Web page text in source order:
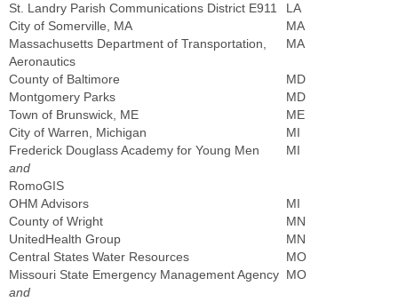
St. Landry Parish Communications District E911
LA
City of Somerville, MA
MA
Massachusetts Department of Transportation,
Aeronautics
MA
County of Baltimore
MD
Montgomery Parks
MD
Town of Brunswick, ME
ME
City of Warren, Michigan
MI
Frederick Douglass Academy for Young Men
and
RomoGIS
MI
OHM Advisors
MI
County of Wright
MN
UnitedHealth Group
MN
Central States Water Resources
MO
Missouri State Emergency Management Agency
and
MO